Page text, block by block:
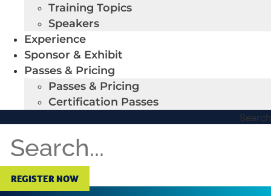
Training Topics
Speakers
Experience
Sponsor & Exhibit
Passes & Pricing
Passes & Pricing
Certification Passes
Search
REGISTER NOW